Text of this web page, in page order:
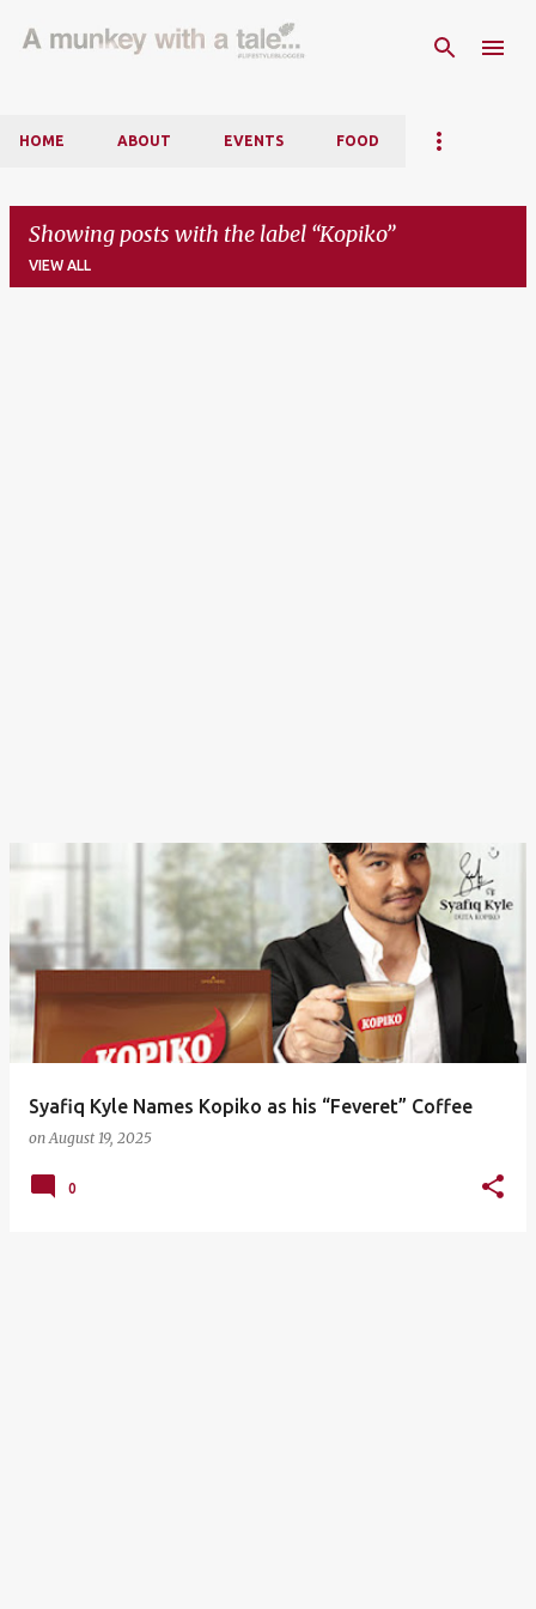
Skip to main content
HOME ABOUT EVENTS FOOD
Showing posts with the label Kopiko
VIEW ALL
Syafiq Kyle Names Kopiko as his “Feveret” Coffee
onAugust 19, 2025
0